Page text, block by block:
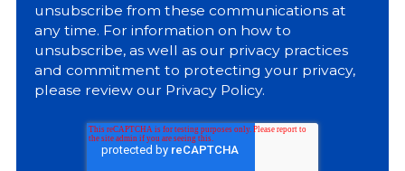
unsubscribe from these communications at
any time. For information on how to
unsubscribe, as well as our privacy practices
and commitment to protecting your privacy,
please review our Privacy Policy.